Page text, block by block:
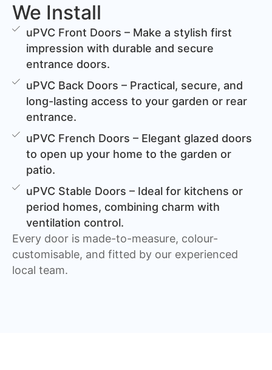
We Install
uPVC Front Doors – Make a stylish first
impression with durable and secure
entrance doors.
uPVC Back Doors – Practical, secure, and
long-lasting access to your garden or rear
entrance.
uPVC French Doors – Elegant glazed doors
to open up your home to the garden or
patio.
uPVC Stable Doors – Ideal for kitchens or
period homes, combining charm with
ventilation control.
Every door is made-to-measure, colour-
customisable, and fitted by our experienced
local team.